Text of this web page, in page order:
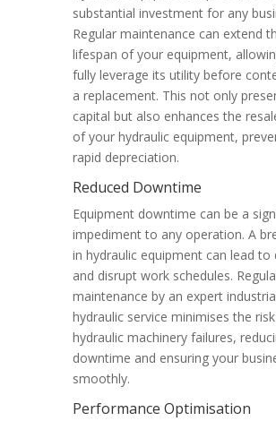
substantial investment for any
Regular maintenance can extend
lifespan of your equipment,
fully leverage its utility before
a replacement. This not only
capital but also enhances the
of your hydraulic equipment,
rapid depreciation.
Reduced Downtime
Equipment downtime can be a
impediment to any operation. A
in hydraulic equipment can lead to
and disrupt work schedules.
maintenance by an expert
hydraulic service minimises the
hydraulic machinery failures,
downtime and ensuring your
smoothly.
Performance Optimisation